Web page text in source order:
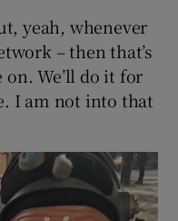
yeah, whenever
– then that’s
on. We’ll do it for
I am not into that